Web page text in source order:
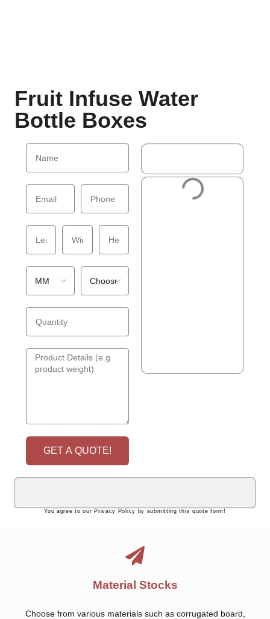
Fruit Infuse Water
Bottle Boxes
GET A QUOTE!
You agree to our Privacy Policy by submitting this quote form!
Material Stocks
Choose from various materials such as corrugated board,